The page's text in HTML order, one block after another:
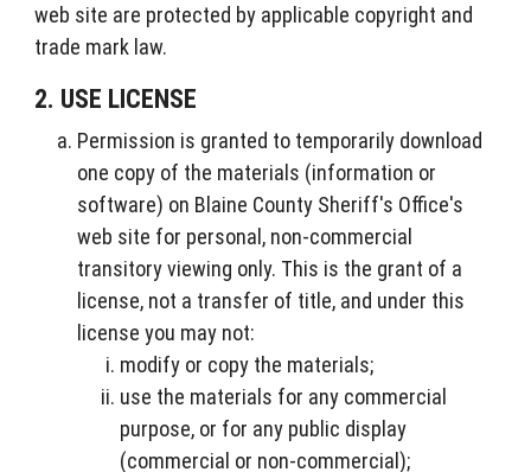
web site are protected by applicable copyright and
trade mark law.
2. USE LICENSE
Permission is granted to temporarily download
one copy of the materials (information or
software) on Blaine County Sheriff's Office's
web site for personal, non-commercial
transitory viewing only. This is the grant of a
license, not a transfer of title, and under this
license you may not:
modify or copy the materials;
use the materials for any commercial
purpose, or for any public display
(commercial or non-commercial);